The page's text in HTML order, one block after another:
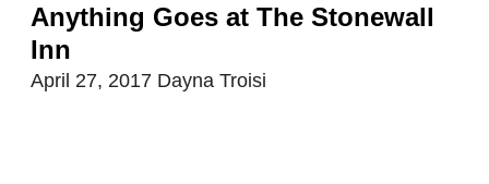
Anything Goes at The Stonewall
Inn
April 27, 2017 Dayna Troisi